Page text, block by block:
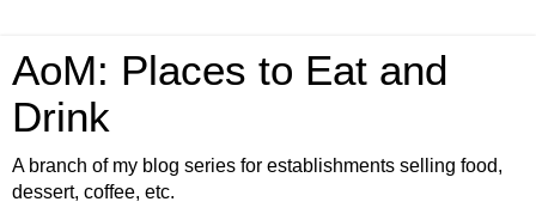
AoM: Places to Eat and
Drink
A branch of my blog series for establishments selling food,
dessert, coffee, etc.